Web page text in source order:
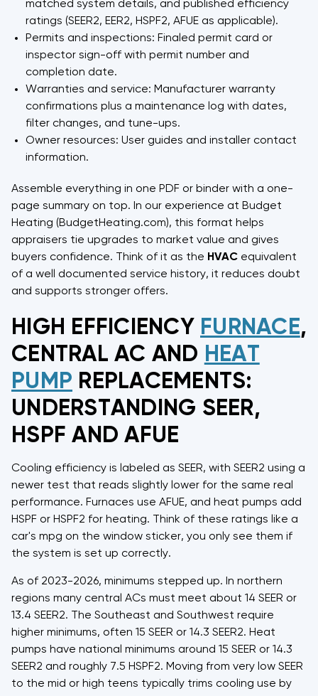
matched system details, and published efficiency
ratings (SEER2, EER2, HSPF2, AFUE as applicable).
Permits and inspections: Finaled permit card or
inspector sign-off with permit number and
completion date.
Warranties and service: Manufacturer warranty
confirmations plus a maintenance log with dates,
filter changes, and tune-ups.
Owner resources: User guides and installer contact
information.
Assemble everything in one PDF or binder with a one-
page summary on top. In our experience at Budget
Heating (BudgetHeating.com), this format helps
appraisers tie upgrades to market value and gives
buyers confidence. Think of it as the HVAC equivalent
of a well documented service history, it reduces doubt
and supports stronger offers.
HIGH EFFICIENCY FURNACE,
CENTRAL AC AND HEAT
PUMP REPLACEMENTS:
UNDERSTANDING SEER,
HSPF AND AFUE
Cooling efficiency is labeled as SEER, with SEER2 using a
newer test that reads slightly lower for the same real
performance. Furnaces use AFUE, and heat pumps add
HSPF or HSPF2 for heating. Think of these ratings like a
car's mpg on the window sticker, you only see them if
the system is set up correctly.
As of 2023-2026, minimums stepped up. In northern
regions many central ACs must meet about 14 SEER or
13.4 SEER2. The Southeast and Southwest require
higher minimums, often 15 SEER or 14.3 SEER2. Heat
pumps have national minimums around 15 SEER or 14.3
SEER2 and roughly 7.5 HSPF2. Moving from very low SEER
to the mid or high teens typically trims cooling use by